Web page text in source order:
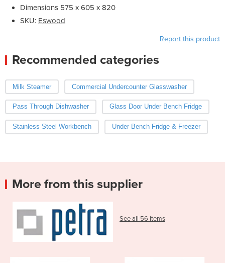
Dimensions 575 x 605 x 820
SKU: Eswood
Report this product
Recommended categories
Milk Steamer Commercial Undercounter Glasswasher
Pass Through Dishwasher Glass Door Under Bench Fridge
Stainless Steel Workbench Under Bench Fridge & Freezer
More from this supplier
See all 56 items